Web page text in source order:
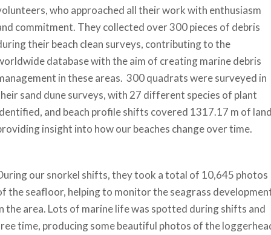
who approached all their work with enthusiasm
commitment. They collected over 300 pieces of debris
their beach clean surveys, contributing to the
database with the aim of creating marine debris
in these areas. 300 quadrats were surveyed in
sand dune surveys, with 27 different species of plant
and beach profile shifts covered 1317.17 m of
insight into how our beaches change over time.
our snorkel shifts, they took a total of 10,645 photos
the seafloor, helping to monitor the seagrass
the area. Lots of marine life was spotted during shifts and
time, producing some beautiful photos of the